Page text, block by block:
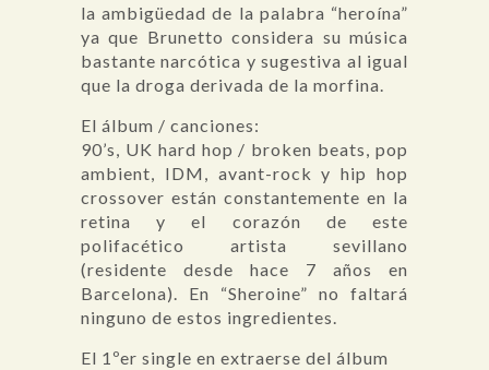
la ambigüedad de la palabra “heroína”
ya que Brunetto considera su música
bastante narcótica y sugestiva al igual
que la droga derivada de la morfina.
El álbum / canciones:
90’s, UK hard hop / broken beats, pop
ambient, IDM, avant-rock y hip hop
crossover están constantemente en la
retina y el corazón de este
polifacético artista sevillano
(residente desde hace 7 años en
Barcelona). En “Sheroine” no faltará
ninguno de estos ingredientes.
El 1ºer single en extraerse del álbum